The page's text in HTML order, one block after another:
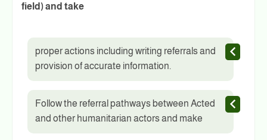
field) and take
proper actions including writing referrals and
provision of accurate information.
Follow the referral pathways between Acted
and other humanitarian actors and make